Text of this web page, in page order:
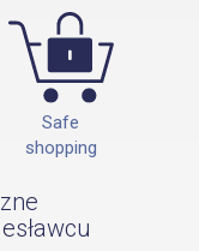
Safe
shopping